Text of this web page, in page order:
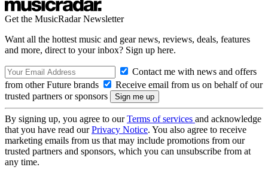
Get the MusicRadar Newsletter
Want all the hottest music and gear news, reviews, deals, features
and more, direct to your inbox? Sign up here.
Contact me with news and offers
from other Future brands
Receive email from us on behalf of our
trusted partners or sponsors
By signing up, you agree to ourTerms of services and acknowledge
that you have read ourPrivacy Notice. You also agree to receive
marketing emails from us that may include promotions from our
trusted partners and sponsors, which you can unsubscribe from at
any time.